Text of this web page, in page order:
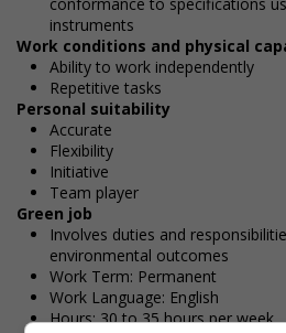
instruments
Work conditions and physical
Ability to work independently
Repetitive tasks
Personal suitability
Accurate
Flexibility
Initiative
Team player
Green job
Involves duties and
environmental outcomes
Work Term: Permanent
Work Language: English
Hours: 30 to 35 hours per week